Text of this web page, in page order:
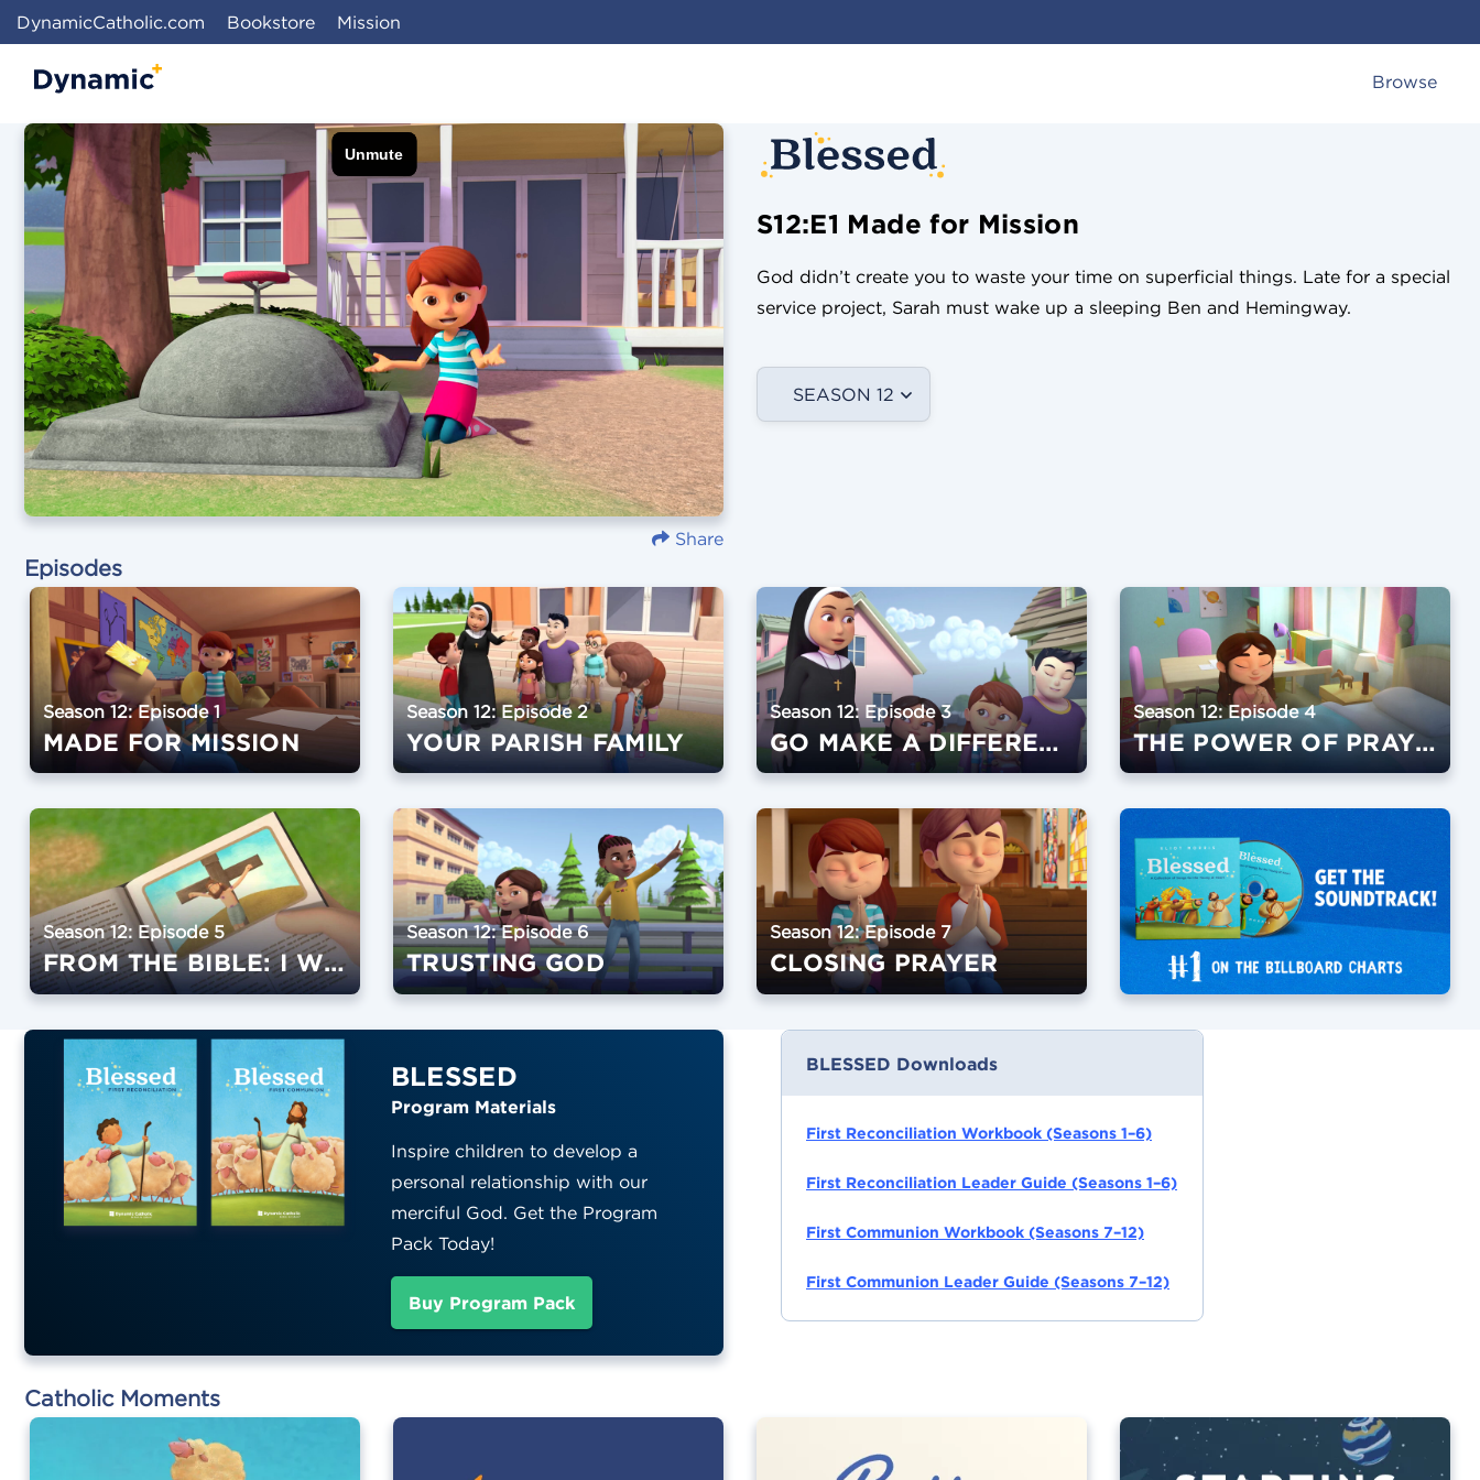
DynamicCatholic.com Bookstore Mission
Browse
Share
S12:E1 Made for Mission
God didn’t create you to waste your time on superficial things. Late for a special
service project, Sarah must wake up a sleeping Ben and Hemingway.
SEASON 12
Episodes
Season 12: Episode 1
MADE FOR MISSION
Season 12: Episode 2
YOUR PARISH FAMILY
Season 12: Episode 3
GO MAKE A DIFFERENCE
Season 12: Episode 4
THE POWER OF PRAYER
Season 12: Episode 5
FROM THE BIBLE: I WILL ALWAYS BE WITH YOU
Season 12: Episode 6
TRUSTING GOD
Season 12: Episode 7
CLOSING PRAYER
BLESSED
Program Materials
Inspire children to develop a
personal relationship with our
merciful God. Get the Program
Pack Today!
Buy Program Pack
BLESSED Downloads
First Reconciliation Workbook (Seasons 1–6)
First Reconciliation Leader Guide (Seasons 1–6)
First Communion Workbook (Seasons 7–12)
First Communion Leader Guide (Seasons 7–12)
Catholic Moments